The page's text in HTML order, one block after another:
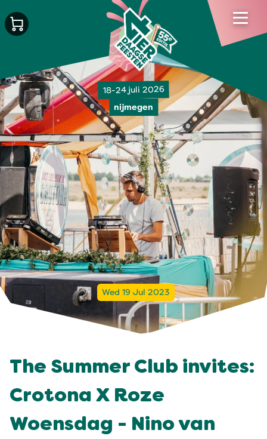
18-24 juli 2026
nijmegen
Wed 19 Jul 2023
The Summer Club invites:
Crotona X Roze
Woensdag - Nino van